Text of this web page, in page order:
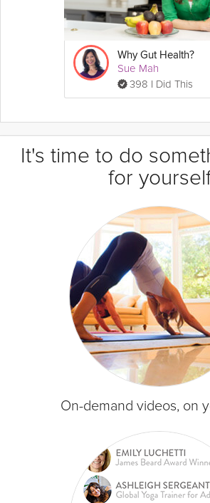
Why Gut Health?
Sue Mah
398 I Did This
It's time to do
for
On-demand videos, on